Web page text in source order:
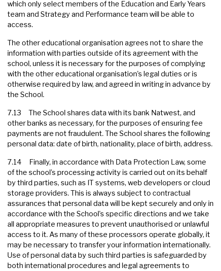
which only select members of the Education and Early Years
team and Strategy and Performance team will be able to
access.
The other educational organisation agrees not to share the
information with parties outside of its agreement with the
school, unless it is necessary for the purposes of complying
with the other educational organisation’s legal duties or is
otherwise required by law, and agreed in writing in advance by
the School.
7.13 The School shares data with its bank Natwest, and
other banks as necessary, for the purposes of ensuring fee
payments are not fraudulent. The School shares the following
personal data: date of birth, nationality, place of birth, address.
7.14 Finally, in accordance with Data Protection Law, some
of the school’s processing activity is carried out on its behalf
by third parties, such as IT systems, web developers or cloud
storage providers. This is always subject to contractual
assurances that personal data will be kept securely and only in
accordance with the School’s specific directions and we take
all appropriate measures to prevent unauthorised or unlawful
access to it. As many of these processors operate globally, it
may be necessary to transfer your information internationally.
Use of personal data by such third parties is safeguarded by
both international procedures and legal agreements to